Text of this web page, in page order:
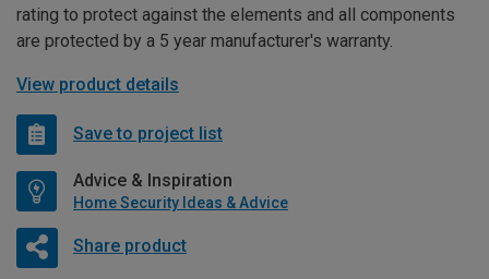
rating to protect against the elements and all components
are protected by a 5 year manufacturer's warranty.
View product details
Save to project list
Advice & Inspiration
Home Security Ideas & Advice
Share product